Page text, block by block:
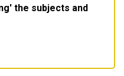
the subjects and